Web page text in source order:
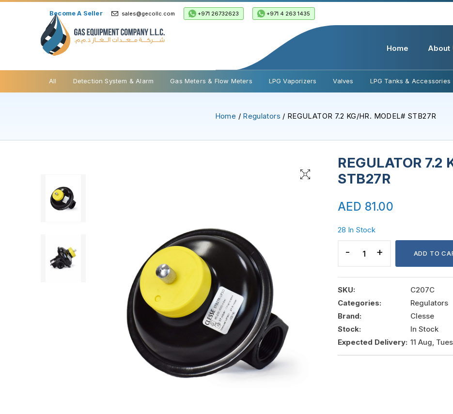
Become A Seller sales@gecollc.com +971 26732623 +971 4 263 1435
Home About
All
Relief Valve Detection System & Alarm Gas Meters & Flow Meters LPG Vaporizers Valves LPG Tanks & Accessories
Home / Regulators / REGULATOR 7.2 KG/HR. MODEL# STB27R
REGULATOR 7.2
STB27R
AED 81.00
28 In Stock
7.2
MODEL#
STB27R
quantity
ADD TO
SKU:
C207C
Categories:
Regulators
Brand:
Clesse
Stock:
In Stock
Expected Delivery: 11 Aug,